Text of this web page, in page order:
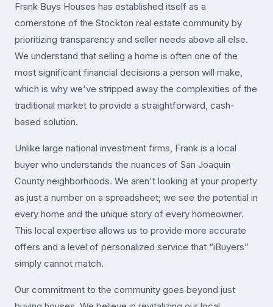
Frank Buys Houses has established itself as a
cornerstone of the Stockton real estate community by
prioritizing transparency and seller needs above all else.
We understand that selling a home is often one of the
most significant financial decisions a person will make,
which is why we've stripped away the complexities of the
traditional market to provide a straightforward, cash-
based solution.
Unlike large national investment firms, Frank is a local
buyer who understands the nuances of San Joaquin
County neighborhoods. We aren't looking at your property
as just a number on a spreadsheet; we see the potential in
every home and the unique story of every homeowner.
This local expertise allows us to provide more accurate
offers and a level of personalized service that “iBuyers”
simply cannot match.
Our commitment to the community goes beyond just